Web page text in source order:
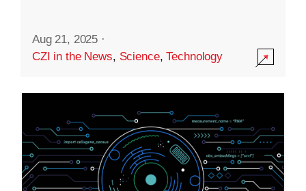
Aug 21, 2025 ·
CZI in the News, Science,Technology